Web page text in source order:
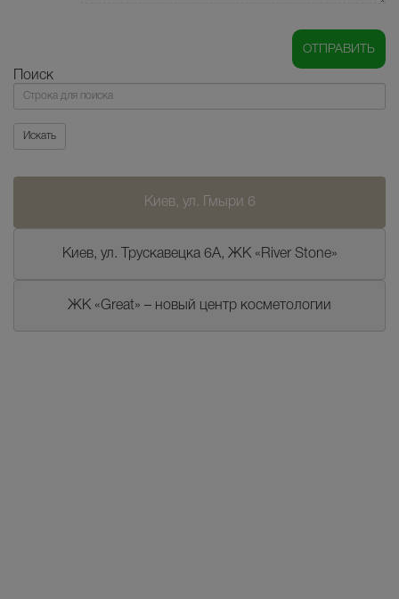
Поиск
Поиск
Искать
Киев, ул. Гмыри 6
Киев, ул. Трускавецка 6А, ЖК «River Stone»
ЖК «Great» – новый центр косметологии